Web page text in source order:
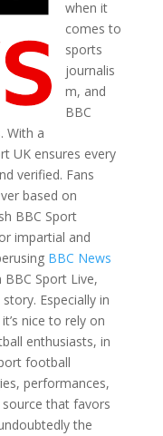
when it
comes to
sports
journalis
m, and
BBC
With a
UK ensures every
verified. Fans
based on
BBC Sport
impartial and
BBC News
Sport Live,
Especially in
nice to rely on
enthusiasts, in
football
performances,
that favors
the